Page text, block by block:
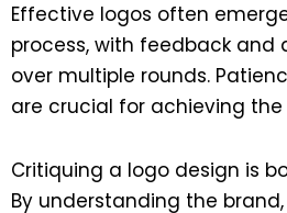
Effective logos often
process, with feedback
over multiple rounds.
are crucial for achieving
Critiquing a logo design is
By understanding the